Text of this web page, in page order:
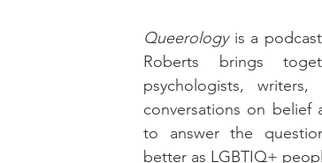
Queerology is a
Roberts brings
psychologists,
conversations on belief
to answer the
better as LGBTIQ+